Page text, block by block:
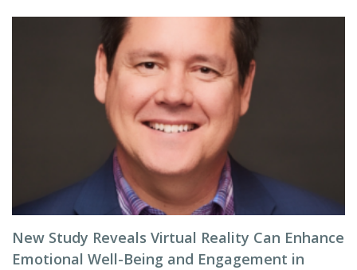
New Study Reveals Virtual Reality Can Enhance
Emotional Well-Being and Engagement in